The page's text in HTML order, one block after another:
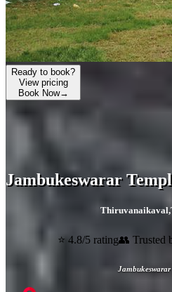
Ready to book?
View pricing
Book Now→
Jambukeswarar
Thiruvanaikaval,
⭐ 4.8/5 rating👥 Trusted
Jambukeswarar